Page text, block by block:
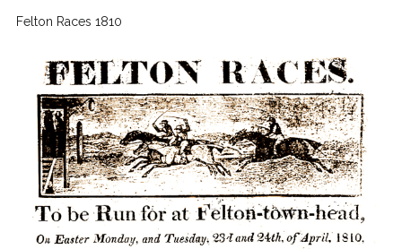
Felton Races 1810